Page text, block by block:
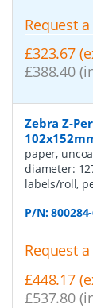
Request
£323.67
£388.40
Zebra Z-
paper,
diameter:
labels/roll,
P/N:
Request
£448.17
£537.80